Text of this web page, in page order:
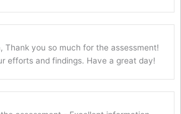
Thank you so much for the assessment!
efforts and findings. Have a great day!